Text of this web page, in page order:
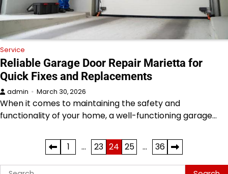
Service
Reliable Garage Door Repair Marietta for
Quick Fixes and Replacements
admin March 30, 2026
When it comes to maintaining the safety and
functionality of your home, a well-functioning garage…
pagination
1 … 23 24 25 …
36
Search